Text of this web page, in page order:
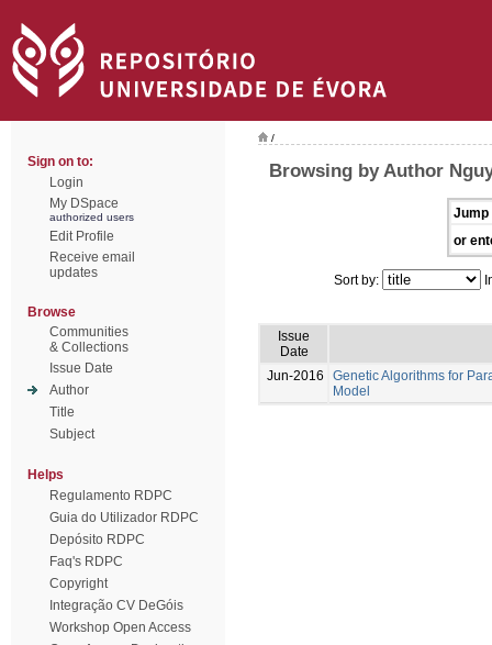
Sign on to:
Login
My DSpace
authorized users
Edit Profile
Receive email
updates
Browse
Communities
& Collections
Issue Date
Author
Title
Subject
Helps
Regulamento RDPC
Guia do Utilizador RDPC
Depósito RDPC
Faq's RDPC
Copyright
Integração CV DeGóis
Workshop Open Access
/
Browsing by Author
Jump
or
Sort by:
Issue
Date
Jun-2016
Genetic Algorithms for
Model